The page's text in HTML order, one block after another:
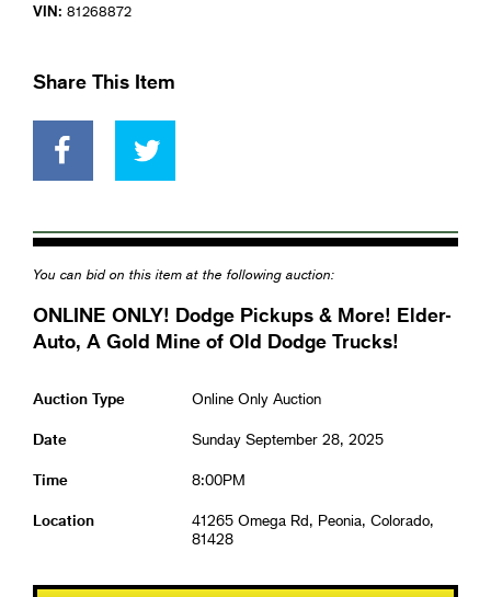
VIN: 81268872
Share This Item
You can bid on this item at the following auction:
ONLINE ONLY! Dodge Pickups & More! Elder-
Auto, A Gold Mine of Old Dodge Trucks!
Auction Type Online Only Auction
Date Sunday September 28, 2025
Time 8:00PM
Location
41265 Omega Rd, Peonia, Colorado,
81428